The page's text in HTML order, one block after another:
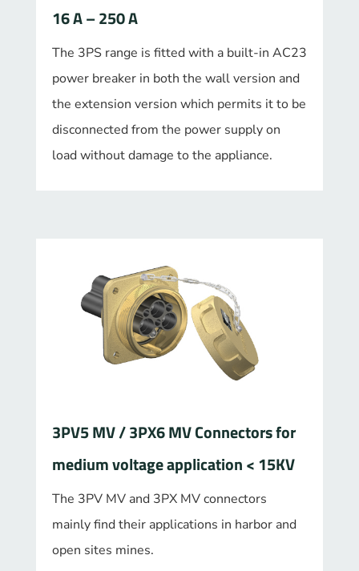
16 A – 250 A
The 3PS range is fitted with a built-in AC23
power breaker in both the wall version and
the extension version which permits it to be
disconnected from the power supply on
load without damage to the appliance.
3PV5 MV / 3PX6 MV Connectors for
medium voltage application < 15KV
The 3PV MV and 3PX MV connectors
mainly find their applications in harbor and
open sites mines.